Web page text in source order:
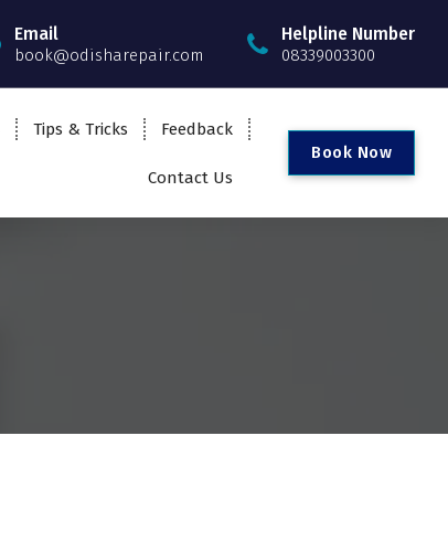
Email
book@odisharepair.com
Helpline Number
08339003300
Tips & Tricks Feedback
Contact Us
Book Now